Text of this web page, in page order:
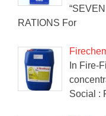
RATIONS For
In Fire-
Social :